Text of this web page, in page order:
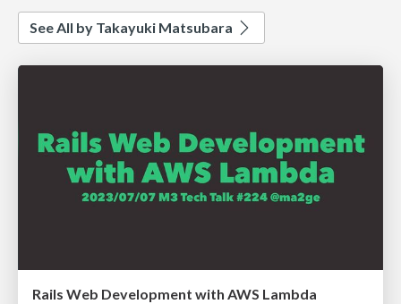
See All by Takayuki Matsubara
Rails Web Development with AWS Lambda